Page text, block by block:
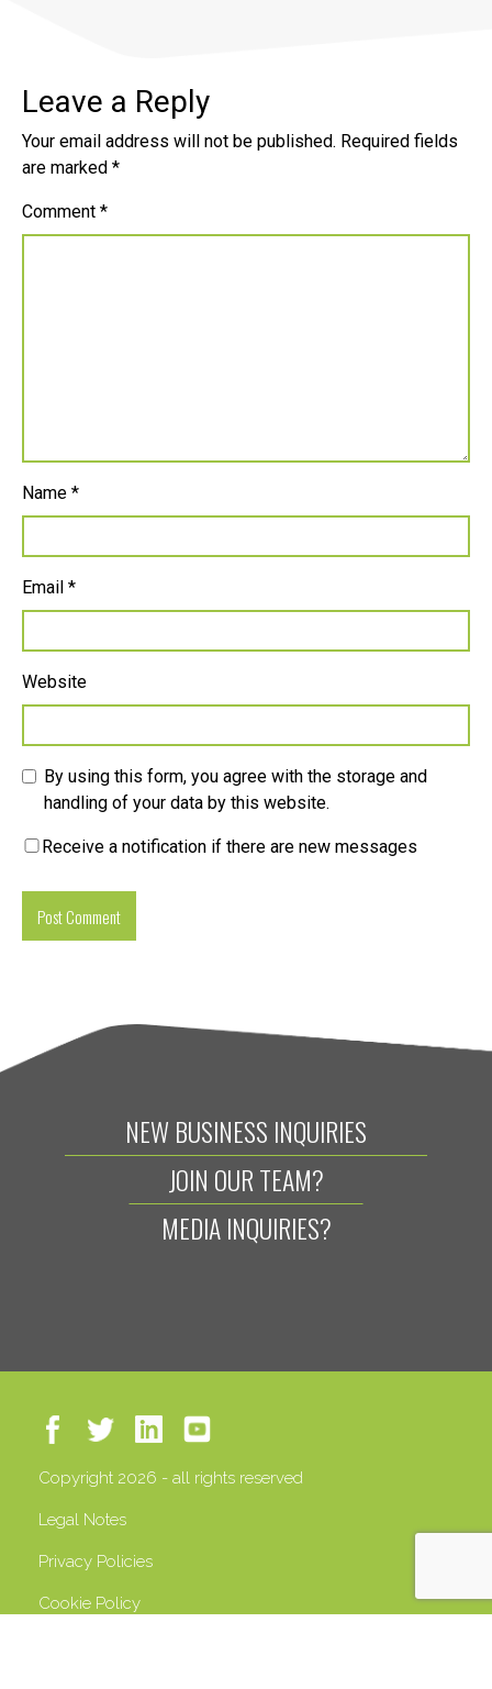
Leave a Reply
Your email address will not be published. Required fields
are marked *
Comment *
Name *
Email *
Website
By using this form, you agree with the storage and
handling of your data by this website.
Receive a notification if there are new messages
NEW BUSINESS INQUIRIES
JOIN OUR TEAM?
MEDIA INQUIRIES?
Copyright 2026 - all rights reserved
Legal Notes
Privacy Policies
Cookie Policy